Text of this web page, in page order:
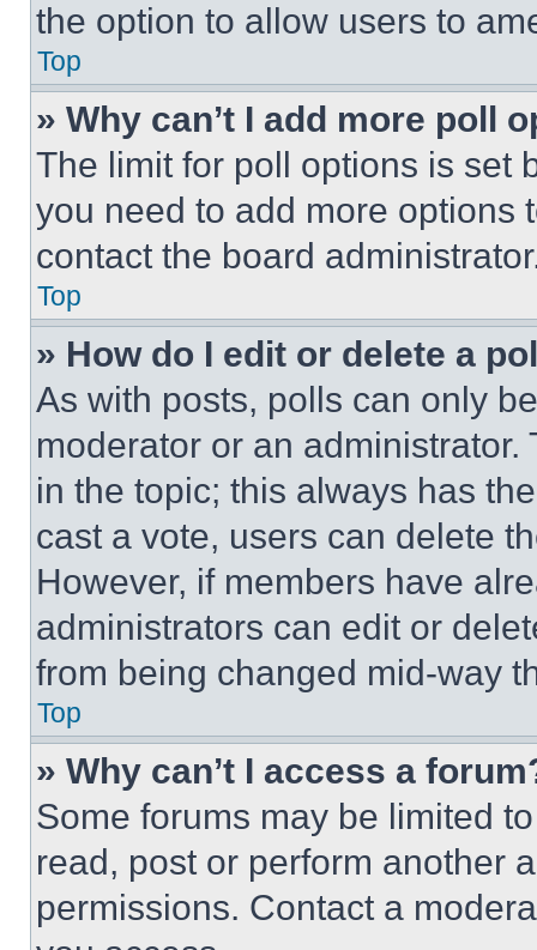
the option to allow users to
Top
» Why can’t I add more poll
The limit for poll options is set
you need to add more options
contact the board
Top
» How do I edit or delete a
As with posts, polls can only
moderator or an
in the topic; this always has
cast a vote, users can delete
However, if members have
administrators can edit or
from being changed mid-way
Top
» Why can’t I access a
Some forums may be limited
read, post or perform another
permissions. Contact a